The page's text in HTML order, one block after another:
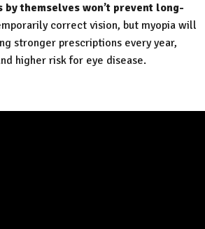
by themselves won’t prevent long-
correct vision, but myopia will
stronger prescriptions every year,
higher risk for eye disease.